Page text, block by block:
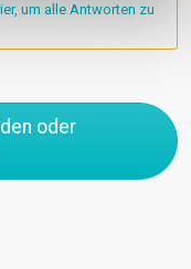
um alle Antworten zu
oder